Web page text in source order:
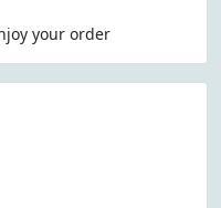
your order